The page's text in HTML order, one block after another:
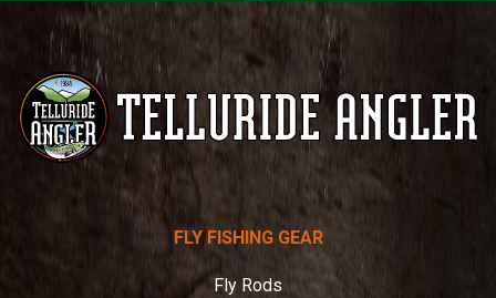
FLY FISHING GEAR
Fly Rods